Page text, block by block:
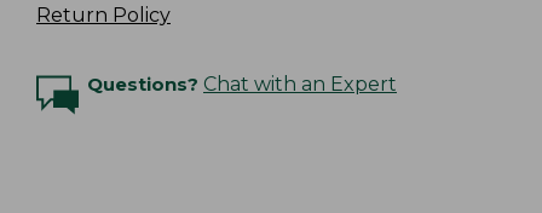
Return Policy
Questions? Chat with an Expert